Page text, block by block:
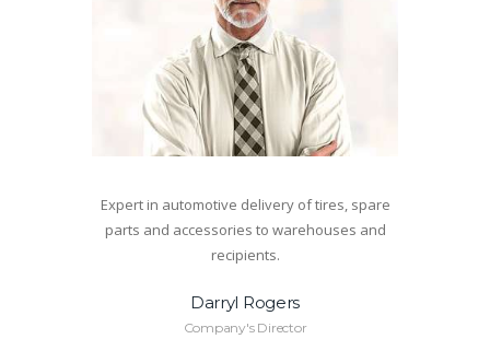
Expert in automotive delivery of tires, spare
parts and accessories to warehouses and
recipients.
Darryl Rogers
Company's Director